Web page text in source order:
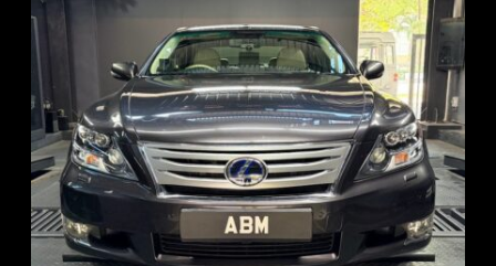
REG: Feb 10
ARF: $83K
COE: $38K